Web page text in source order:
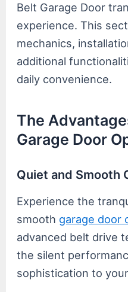
Belt Garage Door
experience. This
mechanics,
additional
daily convenience.
The
Garage Door
Quiet and Smooth
Experience the
smooth garage door
advanced belt drive
the silent
sophistication to